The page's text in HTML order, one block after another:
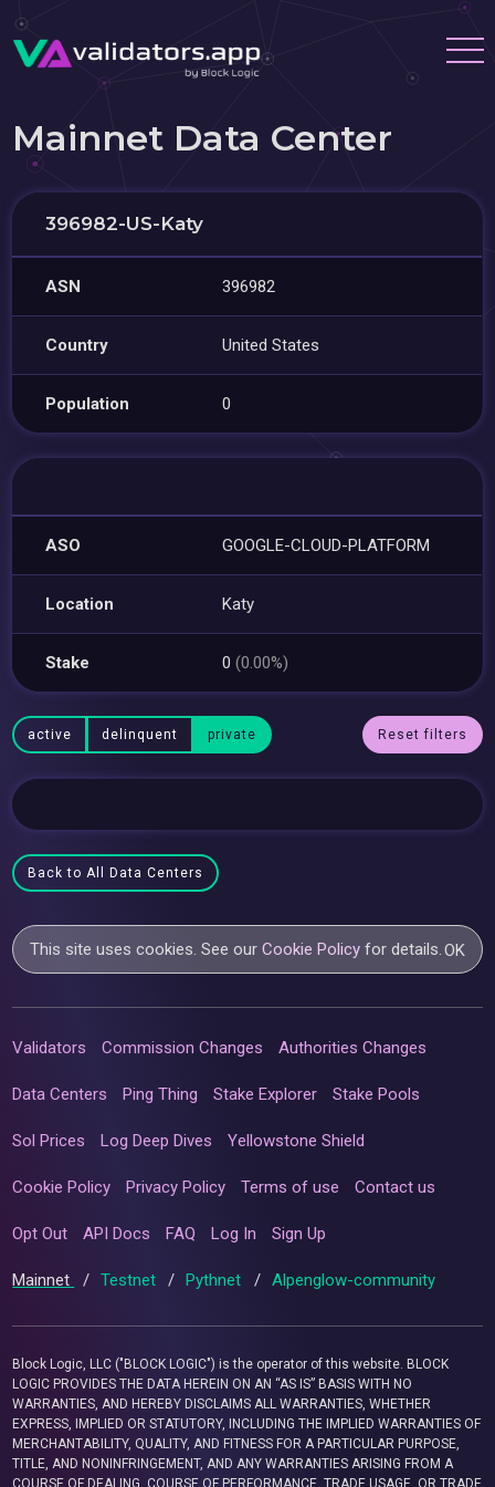
Mainnet Data Center
396982-US-Katy
ASN 396982
Country United States
Population 0
ASO GOOGLE-CLOUD-PLATFORM
Location Katy
Stake 0(0.00%)
active delinquent private Reset filters
Back to All Data Centers
This site uses cookies. See ourCookie Policy for details.OK
Validators Commission Changes Authorities Changes
Data Centers Ping Thing Stake Explorer Stake Pools
Sol Prices Log Deep Dives Yellowstone Shield
Cookie Policy Privacy Policy Terms of use Contact us
Opt Out API Docs FAQ Log In Sign Up
Mainnet / Testnet / Pythnet / Alpenglow-community
Block Logic, LLC ("BLOCK LOGIC") is the operator of this website. BLOCK
LOGIC PROVIDES THE DATA HEREIN ON AN “AS IS” BASIS WITH NO
WARRANTIES, AND HEREBY DISCLAIMS ALL WARRANTIES, WHETHER
EXPRESS, IMPLIED OR STATUTORY, INCLUDING THE IMPLIED WARRANTIES OF
MERCHANTABILITY, QUALITY, AND FITNESS FOR A PARTICULAR PURPOSE,
TITLE, AND NONINFRINGEMENT, AND ANY WARRANTIES ARISING FROM A
COURSE OF DEALING, COURSE OF PERFORMANCE, TRADE USAGE, OR TRADE